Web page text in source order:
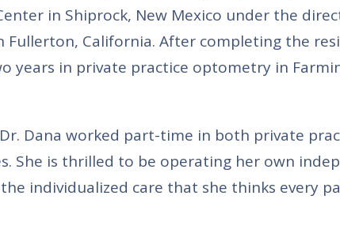
in Shiprock, New Mexico under the
Fullerton, California. After completing the
years in private practice optometry in
Dana worked part-time in both private
She is thrilled to be operating her own
individualized care that she thinks every